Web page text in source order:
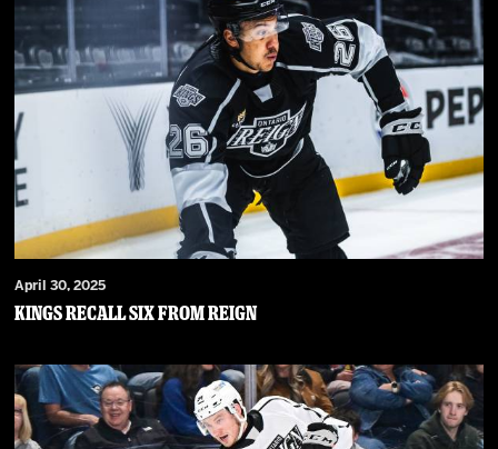
April 30, 2025
Kings Recall Six From Reign